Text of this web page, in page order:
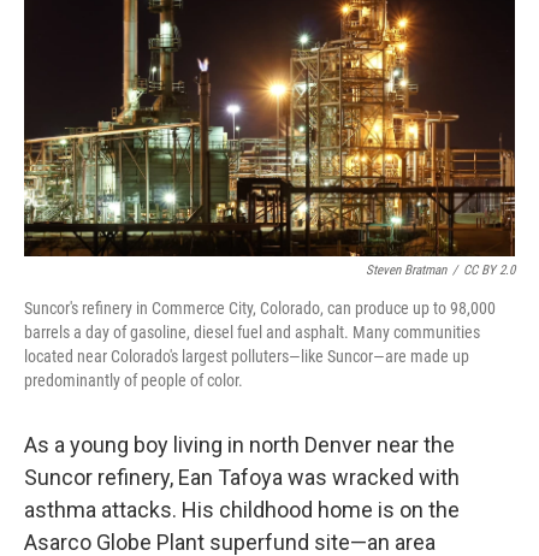
Steven Bratman / CC BY 2.0
Suncor's refinery in Commerce City, Colorado, can produce up to 98,000
barrels a day of gasoline, diesel fuel and asphalt. Many communities
located near Colorado's largest polluters—like Suncor—are made up
predominantly of people of color.
As a young boy living in north Denver near the
Suncor refinery, Ean Tafoya was wracked with
asthma attacks. His childhood home is on the
Asarco Globe Plant superfund site—an area